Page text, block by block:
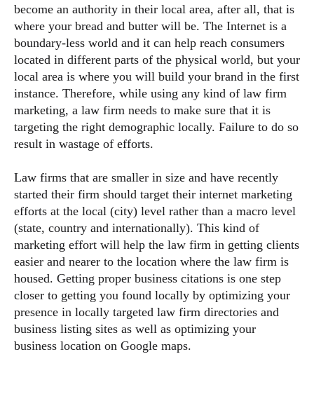
become an authority in their local area, after all, that is
where your bread and butter will be. The Internet is a
boundary-less world and it can help reach consumers
located in different parts of the physical world, but your
local area is where you will build your brand in the first
instance. Therefore, while using any kind of law firm
marketing, a law firm needs to make sure that it is
targeting the right demographic locally. Failure to do so
result in wastage of efforts.
Law firms that are smaller in size and have recently
started their firm should target their internet marketing
efforts at the local (city) level rather than a macro level
(state, country and internationally). This kind of
marketing effort will help the law firm in getting clients
easier and nearer to the location where the law firm is
housed. Getting proper business citations is one step
closer to getting you found locally by optimizing your
presence in locally targeted law firm directories and
business listing sites as well as optimizing your
business location on Google maps.